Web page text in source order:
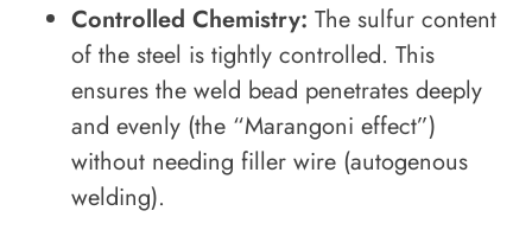
Controlled Chemistry: The sulfur content
of the steel is tightly controlled. This
ensures the weld bead penetrates deeply
and evenly (the “Marangoni effect”)
without needing filler wire (autogenous
welding).